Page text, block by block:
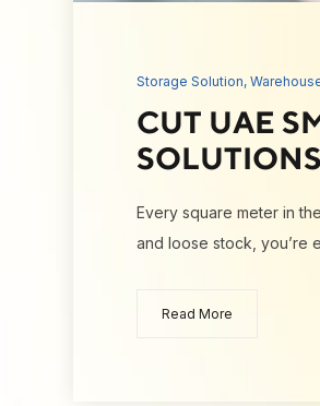
Storage Solution,
CUT UAE
SOLUTIONS
Every square meter in
and loose stock, you’re
Read More